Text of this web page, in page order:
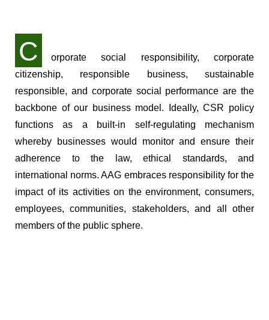
C
orporate social responsibility, corporate
citizenship, responsible business, sustainable
responsible, and corporate social performance are the
backbone of our business model. Ideally, CSR policy
functions as a built-in self-regulating mechanism
whereby businesses would monitor and ensure their
adherence to the law, ethical standards, and
international norms. AAG embraces responsibility for the
impact of its activities on the environment, consumers,
employees, communities, stakeholders, and all other
members of the public sphere.